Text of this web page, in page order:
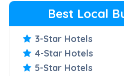
Best Local
3-Star Hotels
4-Star Hotels
5-Star Hotels